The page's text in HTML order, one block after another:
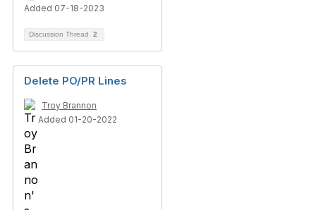
Added 07-18-2023
Discussion Thread 2
Delete PO/PR Lines
Troy Brannon
Added 01-20-2022